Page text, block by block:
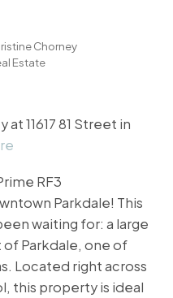
Chorney
Estate
11617 81 Street in
RF3
Parkdale! This
waiting for: a large
Parkdale, one of
Located right across
this property is ideal